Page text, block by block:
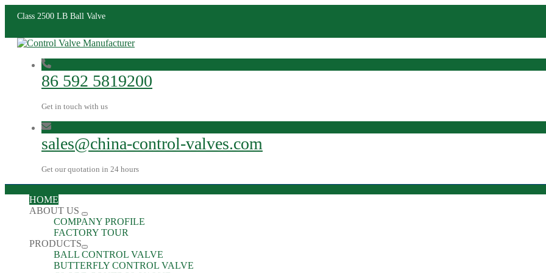
Class 2500 LB Ball Valve
86 592 5819200
Get in touch with us
sales@china-control-valves.com
Get our quotation in 24 hours
HOME
ABOUT US
COMPANY PROFILE
FACTORY TOUR
PRODUCTS
BALL CONTROL VALVE
BUTTERFLY CONTROL VALVE